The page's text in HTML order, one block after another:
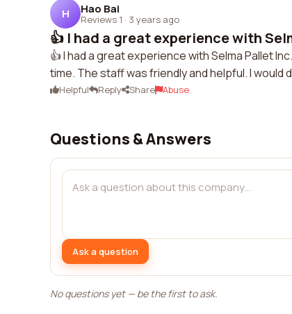
H Hao Bai
Reviews 1 · 3 years ago
👍 I had a great experience with
👍 I had a great experience with Selma Pallet
time. The staff was friendly and helpful. I would
Helpful Reply Share Abuse
Questions & Answers
Ask a question
No questions yet — be the first to ask.